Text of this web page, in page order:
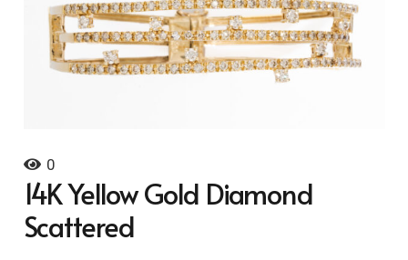
0
14K Yellow Gold Diamond
Scattered